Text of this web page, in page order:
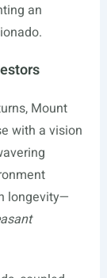
an
Mount
with a vision
longevity—